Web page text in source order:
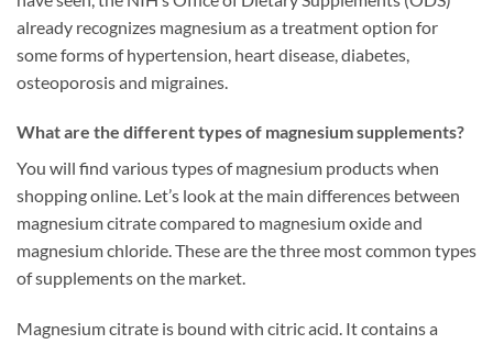
already recognizes magnesium as a treatment option for
some forms of hypertension, heart disease, diabetes,
osteoporosis and migraines.
What are the different types of magnesium supplements?
You will find various types of magnesium products when
shopping online. Let’s look at the main differences between
magnesium citrate compared to magnesium oxide and
magnesium chloride. These are the three most common types
of supplements on the market.
Magnesium citrate is bound with citric acid. It contains a